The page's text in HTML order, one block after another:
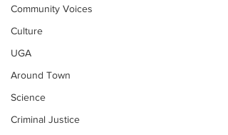
Community Voices
Culture
UGA
Around Town
Science
Criminal Justice